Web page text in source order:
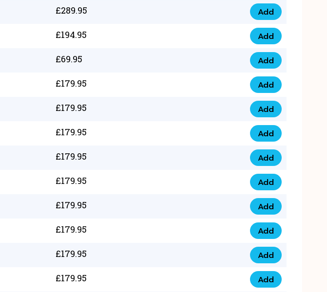
£289.95
079 14 68 3333
Add
£194.95
075 99 44 57 57
Add
£69.95
075 99 41 87 87
Add
£179.95
0735 222 88 99
Add
£179.95
073 52 44 77 33
Add
£179.95
073 52 44 77 22
Add
£179.95
073 99 88 22 56
Add
£179.95
073 99 88 22 62
Add
£179.95
0749 44 55 99 2
Add
£179.95
075 34 84 5432
Add
£179.95
075 39 06 9876
Add
£179.95
073 99 000 44 9
Add